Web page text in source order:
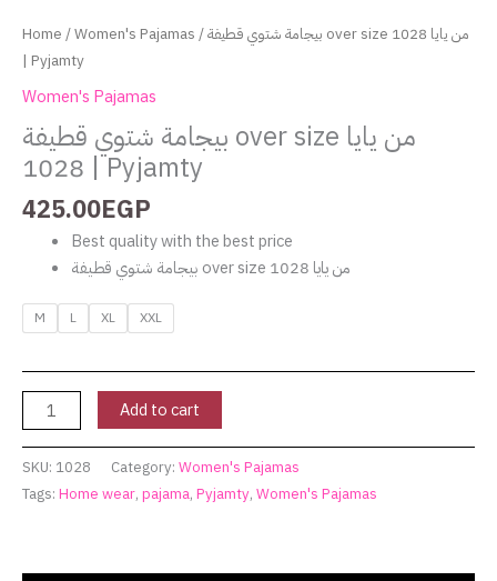
Home/Women's Pajamas/ بيجامة شتوي قطيفة over size من يايا 1028
| Pyjamty
Women's Pajamas
بيجامة شتوي قطيفة over size من يايا
1028 | Pyjamty
425.00EGP
Best quality with the best price
بيجامة شتوي قطيفة over size من يايا 1028
M L XL XXL
1028
|
quantity
Add to cart
SKU: 1028 Category: Women's Pajamas
Tags: Home wear, pajama, Pyjamty, Women's Pajamas